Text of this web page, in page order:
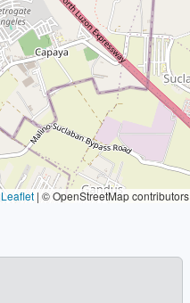
Leaflet | © OpenStreetMap contributors